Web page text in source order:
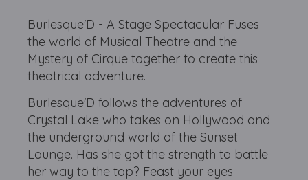
Burlesque'D - A Stage Spectacular Fuses
the world of Musical Theatre and the
Mystery of Cirque together to create this
theatrical adventure.
Burlesque'D follows the adventures of
Crystal Lake who takes on Hollywood and
the underground world of the Sunset
Lounge. Has she got the strength to battle
her way to the top? Feast your eyes